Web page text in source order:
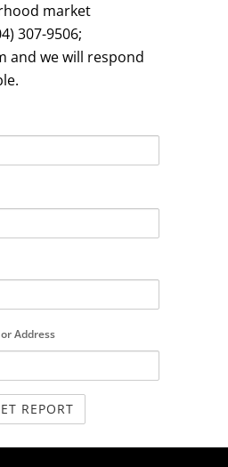
market
307-9506;
and we will respond
Address